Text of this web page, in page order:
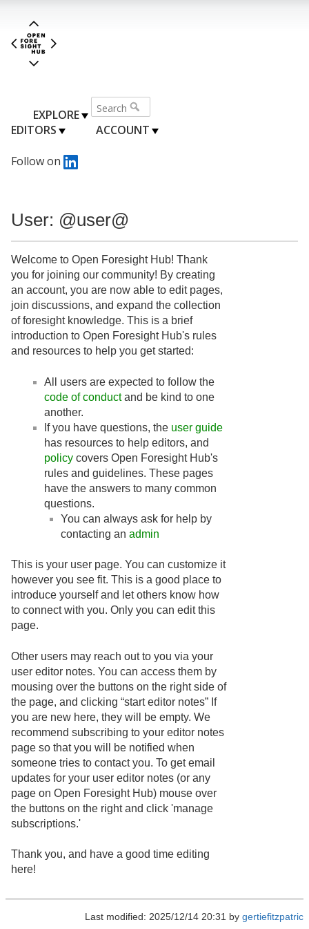
EXPLORE
EDITORS
ACCOUNT
Follow on
User: @user@
Welcome to Open Foresight Hub! Thank
you for joining our community! By creating
an account, you are now able to edit pages,
join discussions, and expand the collection
of foresight knowledge. This is a brief
introduction to Open Foresight Hub's rules
and resources to help you get started:
All users are expected to follow the
code of conductand be kind to one
another.
If you have questions, the user guide
has resources to help editors, and
policy covers Open Foresight Hub's
rules and guidelines. These pages
have the answers to many common
questions.
You can always ask for help by
contacting an admin
This is your user page. You can customize it
however you see fit. This is a good place to
introduce yourself and let others know how
to connect with you. Only you can edit this
page.
Other users may reach out to you via your
user editor notes. You can access them by
mousing over the buttons on the right side of
the page, and clicking “start editor notes” If
you are new here, they will be empty. We
recommend subscribing to your editor notes
page so that you will be notified when
someone tries to contact you. To get email
updates for your user editor notes (or any
page on Open Foresight Hub) mouse over
the buttons on the right and click 'manage
subscriptions.'
Thank you, and have a good time editing
here!
Last modified: 2025/12/14 20:31 by gertiefitzpatric